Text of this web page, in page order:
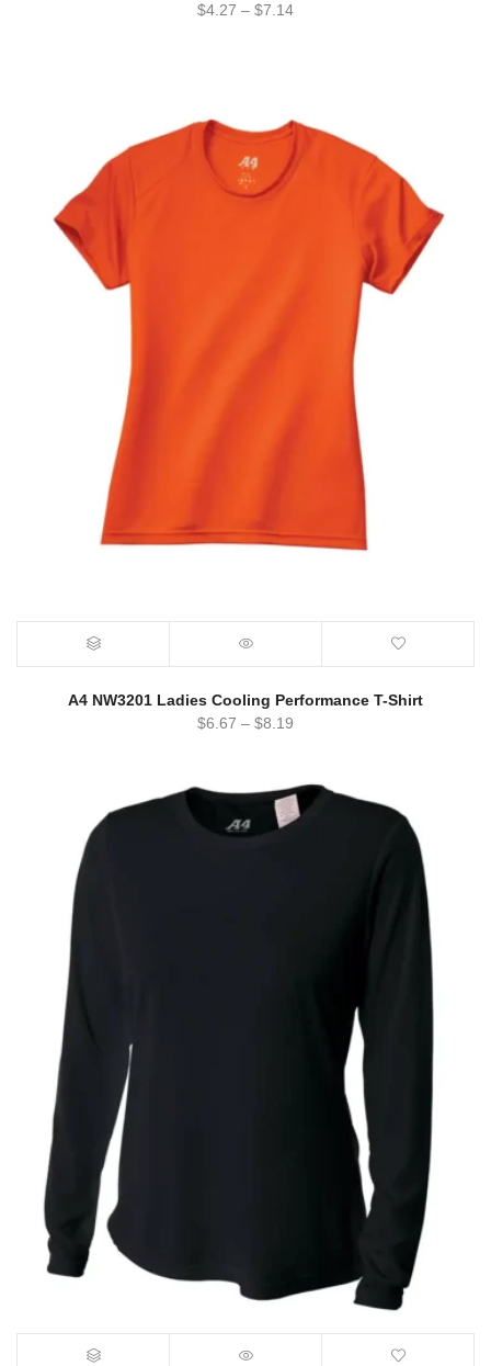
$4.27 – $7.14
A4 NW3201 Ladies Cooling Performance T-Shirt
$6.67 – $8.19